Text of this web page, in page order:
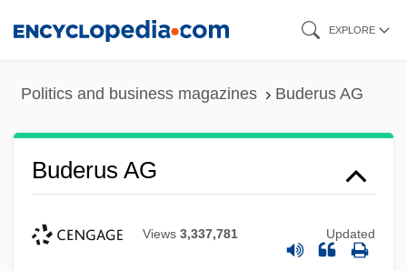
EXPLORE
Politics and business magazines Buderus AG
Buderus AG
Views 3,337,781 Updated